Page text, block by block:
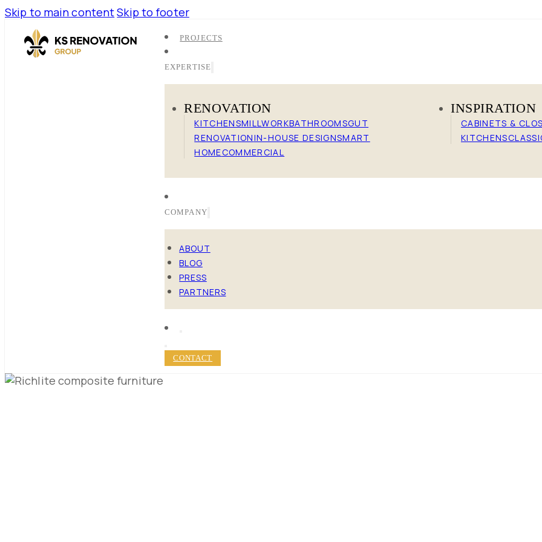
Skip to main contentSkip to footer
PROJECTS
EXPERTISE
RENOVATION
KITCHENSMILLWORKBATHROOMSGUT
RENOVATIONIN-HOUSE DESIGNSMART
HOMECOMMERCIAL
INSPIRATION
CABINETS &
KITCHENS
COMPANY
ABOUT
BLOG
PRESS
PARTNERS
CONTACT